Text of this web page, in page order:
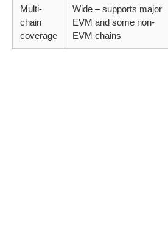
Multi-
chain
coverage
Wide – supports major
EVM and some non-
EVM chains